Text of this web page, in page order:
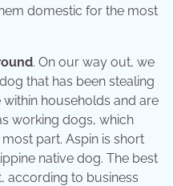
domestic for the most
. On our way out, we
that has been stealing
households and are
working dogs, which
part. Aspin is short
native dog. The best
according to business